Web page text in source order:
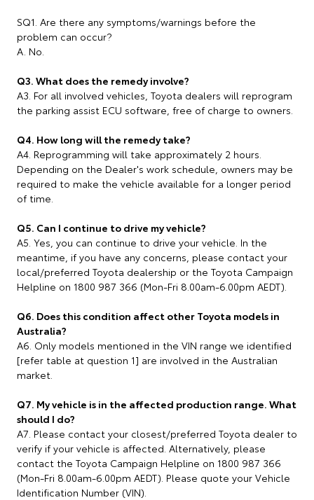
SQ1. Are there any symptoms/warnings before the
problem can occur?
A. No.
Q3. What does the remedy involve?
A3. For all involved vehicles, Toyota dealers will reprogram
the parking assist ECU software, free of charge to owners.
Q4. How long will the remedy take?
A4. Reprogramming will take approximately 2 hours.
Depending on the Dealer's work schedule, owners may be
required to make the vehicle available for a longer period
of time.
Q5. Can I continue to drive my vehicle?
A5. Yes, you can continue to drive your vehicle. In the
meantime, if you have any concerns, please contact your
local/preferred Toyota dealership or the Toyota Campaign
Helpline on 1800 987 366 (Mon-Fri 8.00am-6.00pm AEDT).
Q6. Does this condition affect other Toyota models in
Australia?
A6. Only models mentioned in the VIN range we identified
[refer table at question 1] are involved in the Australian
market.
Q7. My vehicle is in the affected production range. What
should I do?
A7. Please contact your closest/preferred Toyota dealer to
verify if your vehicle is affected. Alternatively, please
contact the Toyota Campaign Helpline on 1800 987 366
(Mon-Fri 8.00am-6.00pm AEDT). Please quote your Vehicle
Identification Number (VIN).